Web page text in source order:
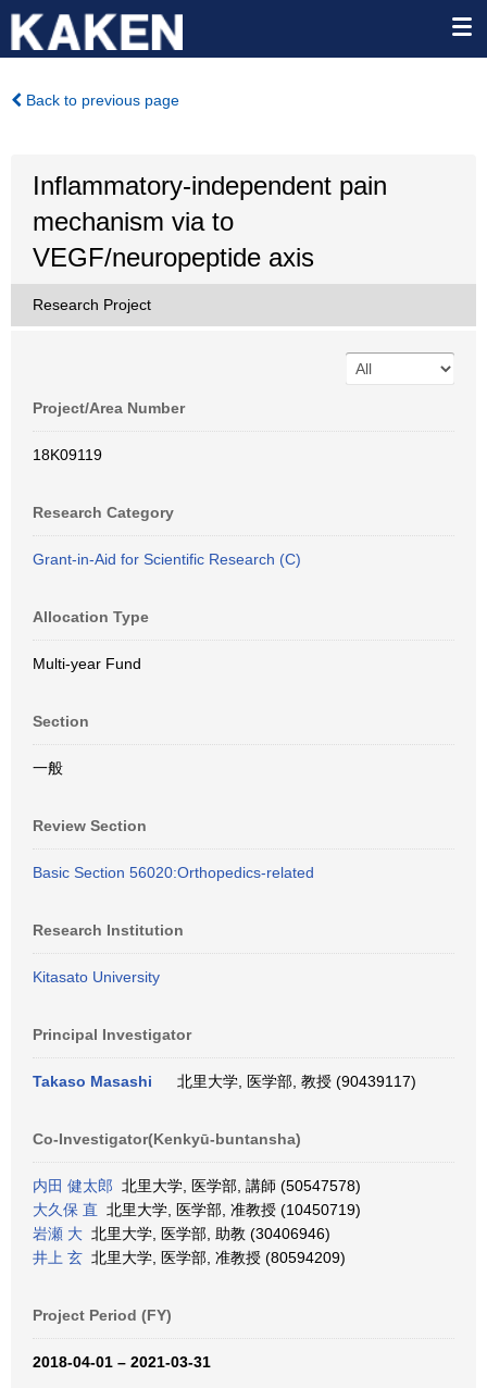
Back to previous page
Inflammatory-independent pain
mechanism via to
VEGF/neuropeptide axis
Research Project
Project/Area Number
18K09119
Research Category
Grant-in-Aid for Scientific Research (C)
Allocation Type
Multi-year Fund
Section
一般
Review Section
Basic Section 56020:Orthopedics-related
Research Institution
Kitasato University
Principal Investigator
Takaso Masashi 北里大学, 医学部, 教授 (90439117)
Co-Investigator(Kenkyū-buntansha)
内田 健太郎 北里大学, 医学部, 講師 (50547578)
大久保 直 北里大学, 医学部, 准教授 (10450719)
岩瀬 大 北里大学, 医学部, 助教 (30406946)
井上 玄 北里大学, 医学部, 准教授 (80594209)
Project Period (FY)
2018-04-01 – 2021-03-31